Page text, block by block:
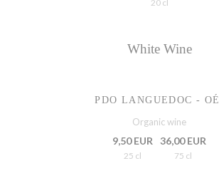
20 cl
White Wine
PDO LANGUEDOC - OÉ
Organic wine
9,50 EUR
25 cl
36,00 EUR
75 cl